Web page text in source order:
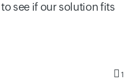
to see if our solution fits
1